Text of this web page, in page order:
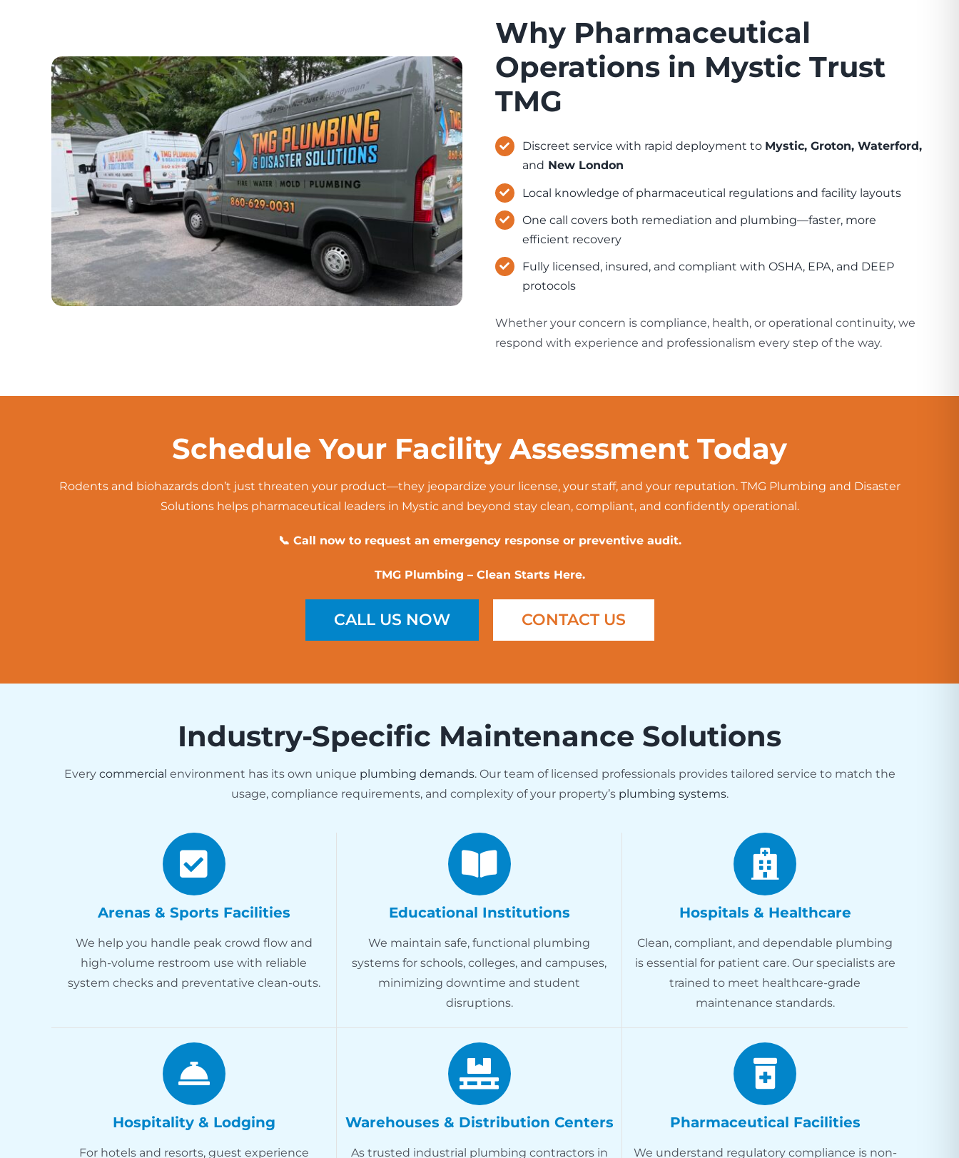
Why Pharmaceutical
Operations in Mystic Trust
TMG
Discreet service with rapid deployment to Mystic, Groton, Waterford,
and New London
Local knowledge of pharmaceutical regulations and facility layouts
One call covers both remediation and plumbing—faster, more
efficient recovery
Fully licensed, insured, and compliant with OSHA, EPA, and DEEP
protocols
Whether your concern is compliance, health, or operational continuity, we
respond with experience and professionalism every step of the way.
Schedule Your Facility Assessment Today
Rodents and biohazards don’t just threaten your product—they jeopardize your license, your staff, and your reputation. TMG Plumbing and Disaster
Solutions helps pharmaceutical leaders in Mystic and beyond stay clean, compliant, and confidently operational.
📞 Call now to request an emergency response or preventive audit.
TMG Plumbing – Clean Starts Here.
CALL US NOW CONTACT US
Industry-Specific Maintenance Solutions
Every commercial environment has its own unique plumbing demands. Our team of licensed professionals provides tailored service to match the
usage, compliance requirements, and complexity of your property’s plumbing systems.
Arenas & Sports Facilities
We help you handle peak crowd flow and
high-volume restroom use with reliable
system checks and preventative clean-outs.
Educational Institutions
We maintain safe, functional plumbing
systems for schools, colleges, and campuses,
minimizing downtime and student
disruptions.
Hospitals & Healthcare
Clean, compliant, and dependable plumbing
is essential for patient care. Our specialists are
trained to meet healthcare-grade
maintenance standards.
Hospitality & Lodging
For hotels and resorts, guest experience
Warehouses & Distribution Centers
As trusted industrial plumbing contractors in
Pharmaceutical Facilities
We understand regulatory compliance is non-